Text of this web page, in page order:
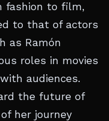
fashion to film,
to that of actors
as Ramón
roles in movies
audiences.
the future of
her journey